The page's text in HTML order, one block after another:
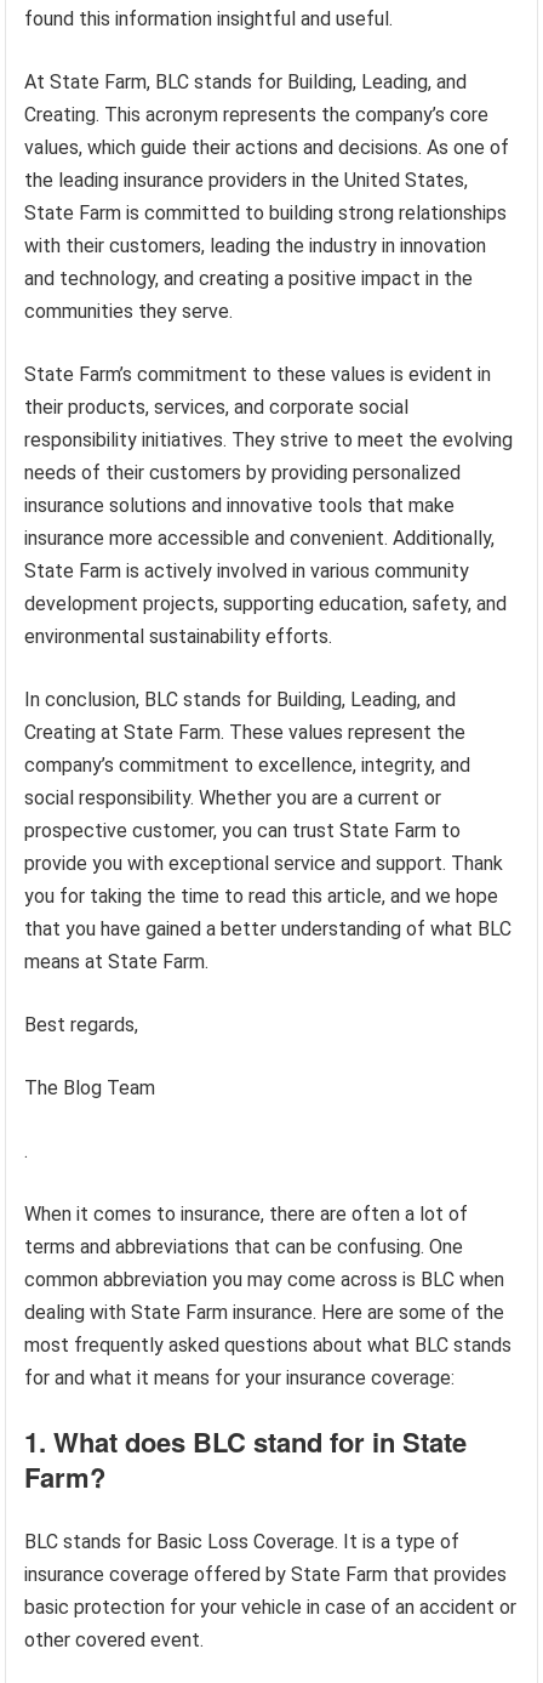
found this information insightful and useful.
At State Farm, BLC stands for Building, Leading, and
Creating. This acronym represents the company’s core
values, which guide their actions and decisions. As one of
the leading insurance providers in the United States,
State Farm is committed to building strong relationships
with their customers, leading the industry in innovation
and technology, and creating a positive impact in the
communities they serve.
State Farm’s commitment to these values is evident in
their products, services, and corporate social
responsibility initiatives. They strive to meet the evolving
needs of their customers by providing personalized
insurance solutions and innovative tools that make
insurance more accessible and convenient. Additionally,
State Farm is actively involved in various community
development projects, supporting education, safety, and
environmental sustainability efforts.
In conclusion, BLC stands for Building, Leading, and
Creating at State Farm. These values represent the
company’s commitment to excellence, integrity, and
social responsibility. Whether you are a current or
prospective customer, you can trust State Farm to
provide you with exceptional service and support. Thank
you for taking the time to read this article, and we hope
that you have gained a better understanding of what BLC
means at State Farm.
Best regards,
The Blog Team
.
When it comes to insurance, there are often a lot of
terms and abbreviations that can be confusing. One
common abbreviation you may come across is BLC when
dealing with State Farm insurance. Here are some of the
most frequently asked questions about what BLC stands
for and what it means for your insurance coverage:
1. What does BLC stand for in State
Farm?
BLC stands for Basic Loss Coverage. It is a type of
insurance coverage offered by State Farm that provides
basic protection for your vehicle in case of an accident or
other covered event.